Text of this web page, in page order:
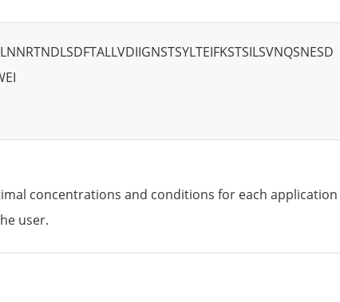
concentrations and conditions for each application
user.